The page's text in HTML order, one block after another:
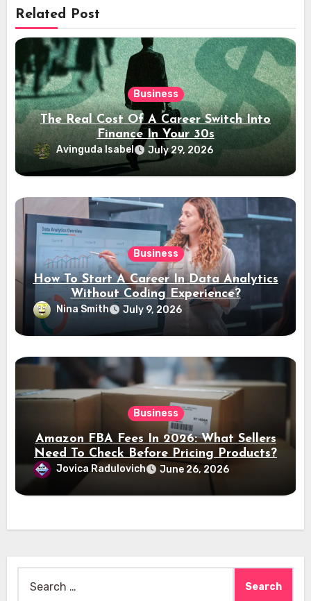
Related Post
Business
The Real Cost Of A Career Switch Into
Finance In Your 30s
Avinguda Isabel July 29, 2026
Business
How To Start A Career In Data Analytics
Without Coding Experience?
Nina Smith July 9, 2026
Business
Amazon FBA Fees In 2026: What Sellers
Need To Check Before Pricing Products?
Jovica Radulovich June 26, 2026
for: